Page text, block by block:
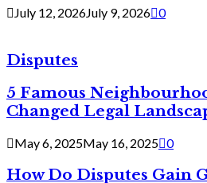
July 12, 2026July 9, 2026 0
Disputes
5 Famous
Changed Legal
May 6, 2025May 16, 2025 0
How Do Disputes Gain